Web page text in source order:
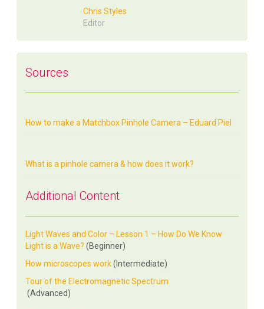
Chris Styles
Editor
Sources
How to make a Matchbox Pinhole Camera – Eduard Piel
What is a pinhole camera & how does it work?
Additional Content
Light Waves and Color – Lesson 1 – How Do We Know
Light is a Wave? (Beginner)
How microscopes work(Intermediate)
Tour of the Electromagnetic Spectrum
(Advanced)